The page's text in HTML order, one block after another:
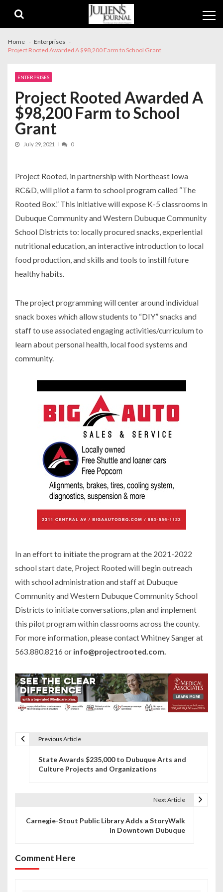
navigation
content
Home
Enterprises
Project Rooted Awarded A $98,200 Farm to School Grant
ENTERPRISES
Project Rooted Awarded A
$98,200 Farm to School
Grant
July 29, 2021 0
Project Rooted, in partnership with Northeast Iowa
RC&D, will pilot a farm to school program called “The
Rooted Box.” This initiative will expose K-5 classrooms in
Dubuque Community and Western Dubuque Community
School Districts to: locally procured snacks, experiential
nutritional education, an interactive introduction to local
food production, and skills and tools to instill future
healthy habits.
The project programming will center around individual
snack boxes which allow students to “DIY” snacks and
staff to use associated engaging activities/curriculum to
learn about personal health, local food systems and
community.
In an effort to initiate the program at the 2021-2022
school start date, Project Rooted will begin outreach
with school administration and staff at Dubuque
Community and Western Dubuque Community School
Districts to initiate conversations, plan and implement
this pilot program within classrooms across the county.
For more information, please contact Whitney Sanger at
563.880.8216 or info@projectrooted.com.
v
i
Previous Article
State Awards $235,000 to Dubuque Arts and
Culture Projects and Organizations
Next Article
Carnegie-Stout Public Library Adds a StoryWalk
in Downtown Dubuque
Comment Here